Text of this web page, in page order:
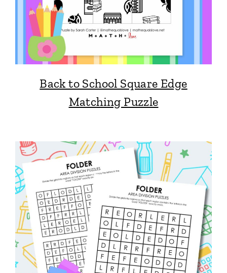
Back to School Square Edge
Matching Puzzle